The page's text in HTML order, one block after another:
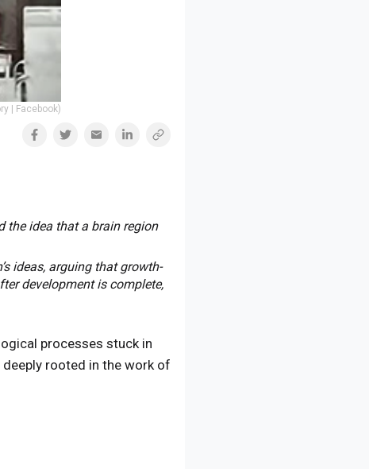
| Facebook)
the idea that a brain region
ideas, arguing that growth-
development is complete,
processes stuck in
rooted in the work of